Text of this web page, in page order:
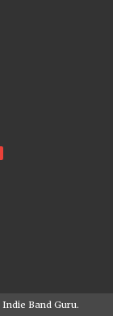
Indie Band Guru.